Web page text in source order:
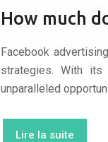
How much
Facebook
strategies. With
unparalleled
Lire la suite